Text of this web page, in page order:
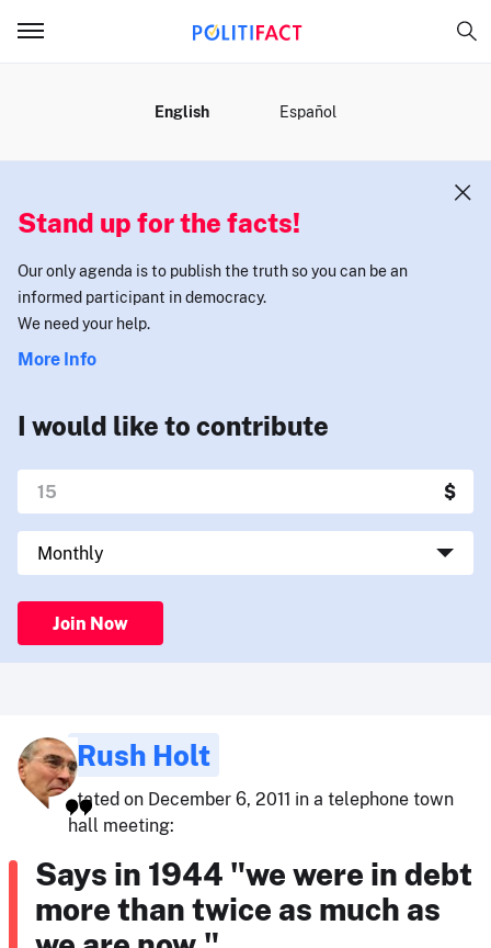
English Español
Stand up for the facts!
Our only agenda is to publish the truth so you can be an
informed participant in democracy.
We need your help.
More Info
I would like to contribute
Join Now
Rush Holt
stated on December 6, 2011 in a telephone town
hall meeting:
Says in 1944 "we were in debt
more than twice as much as